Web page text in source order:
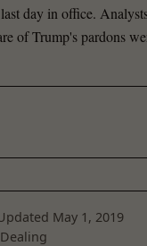
day in office.
of Trump's pardons
May 1, 2019